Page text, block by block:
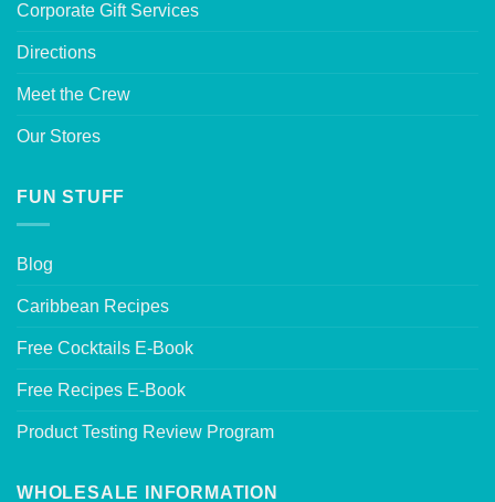
Corporate Gift Services
Directions
Meet the Crew
Our Stores
FUN STUFF
Blog
Caribbean Recipes
Free Cocktails E-Book
Free Recipes E-Book
Product Testing Review Program
WHOLESALE INFORMATION